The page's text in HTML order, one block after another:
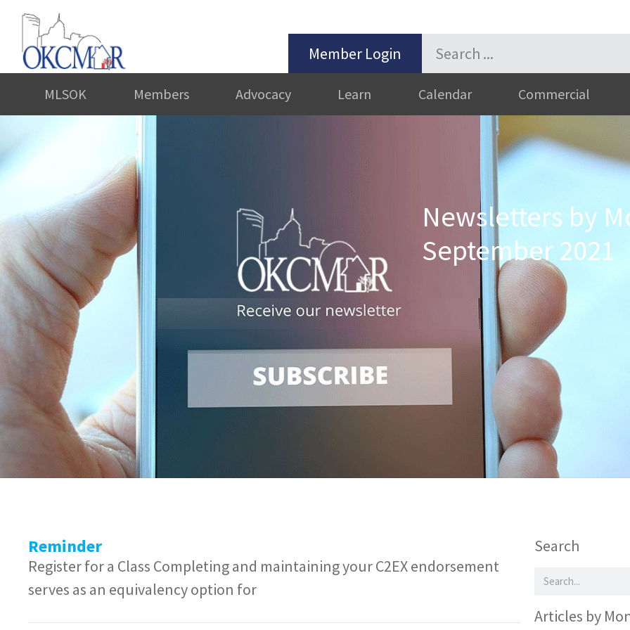
Member Login
MLSOK Members Advocacy Learn Calendar Commercial
Newsletters by
September 2021
Reminder
Register for a Class Completing and maintaining your C2EX endorsement
serves as an equivalency option for
Search
Articles by